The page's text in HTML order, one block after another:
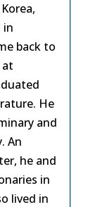
in
back to
He
and
An
he and
in
lived in